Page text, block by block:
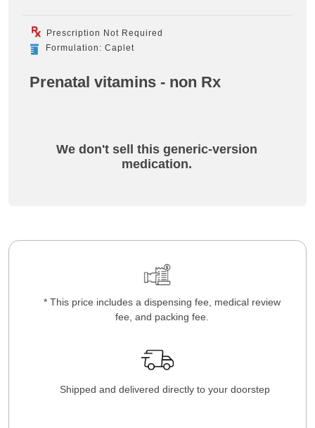
Prescription Not Required
Formulation: Caplet
Prenatal vitamins - non Rx
We don't sell this generic-version
medication.
* This price includes a dispensing fee, medical review
fee, and packing fee.
Shipped and delivered directly to your doorstep